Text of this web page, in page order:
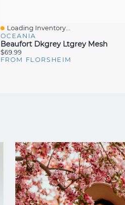
Quick View
Loading Inventory...
OCEANIA
Beaufort Dkgrey Ltgrey Mesh
$69.99
FROM FLORSHEIM